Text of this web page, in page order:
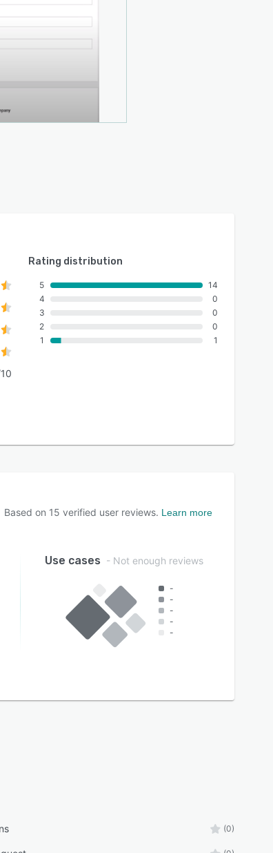
Rating distribution
5
4
3
2
1
14
0
0
0
1
Based on 15 verified user reviews. Learn more
Use cases - Not enough reviews
-
-
-
-
-
(0)